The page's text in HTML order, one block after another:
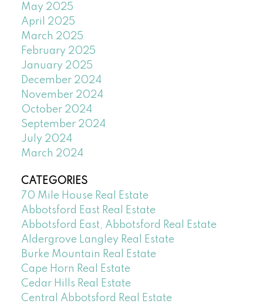
May 2025
April 2025
March 2025
February 2025
January 2025
December 2024
November 2024
October 2024
September 2024
July 2024
March 2024
CATEGORIES
70 Mile House Real Estate
Abbotsford East Real Estate
Abbotsford East, Abbotsford Real Estate
Aldergrove Langley Real Estate
Burke Mountain Real Estate
Cape Horn Real Estate
Cedar Hills Real Estate
Central Abbotsford Real Estate